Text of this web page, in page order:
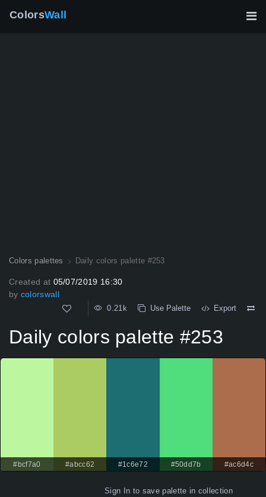
ColorsWall
Colors palettes Daily colors palette #253
Created at 05/07/2019 16:30
by colorswall
0.21k Use Palette Export
Daily colors palette #253
#bcf7a0 #abcc62 #1c6e72 #50dd7b #ac6d4c
Sign In to save palette in collection